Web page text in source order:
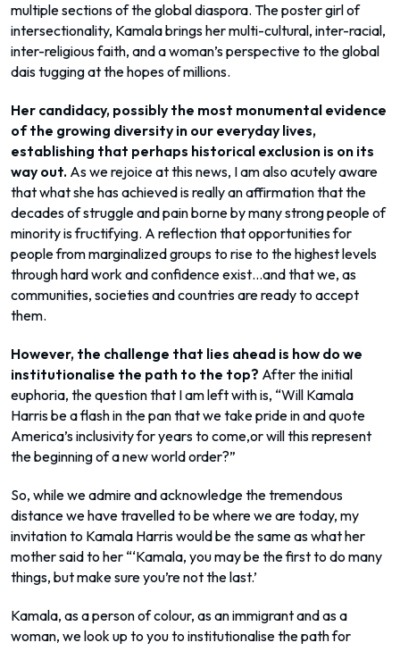
multiple sections of the global diaspora. The poster girl of
intersectionality, Kamala brings her multi-cultural, inter-racial,
inter-religious faith, and a woman’s perspective to the global
dais tugging at the hopes of millions.
Her candidacy, possibly the most monumental evidence
of the growing diversity in our everyday lives,
establishing that perhaps historical exclusion is on its
way out. As we rejoice at this news, I am also acutely aware
that what she has achieved is really an affirmation that the
decades of struggle and pain borne by many strong people of
minority is fructifying. A reflection that opportunities for
people from marginalized groups to rise to the highest levels
through hard work and confidence exist…and that we, as
communities, societies and countries are ready to accept
them.
However, the challenge that lies ahead is how do we
institutionalise the path to the top? After the initial
euphoria, the question that I am left with is, “Will Kamala
Harris be a flash in the pan that we take pride in and quote
America’s inclusivity for years to come,or will this represent
the beginning of a new world order?”
So, while we admire and acknowledge the tremendous
distance we have travelled to be where we are today, my
invitation to Kamala Harris would be the same as what her
mother said to her “‘Kamala, you may be the first to do many
things, but make sure you’re not the last.’
Kamala, as a person of colour, as an immigrant and as a
woman, we look up to you to institutionalise the path for